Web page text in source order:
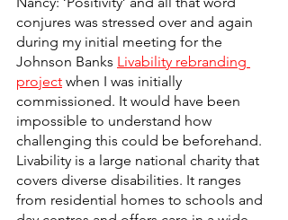
conjures was stressed over and again
during my initial meeting for the
Johnson Banks Livability rebranding
project when I was initially
commissioned. It would have been
impossible to understand how
challenging this could be beforehand.
Livability is a large national charity that
covers diverse disabilities. It ranges
from residential homes to schools and